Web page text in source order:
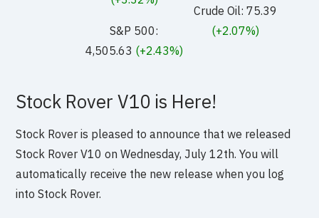
S&P 500:
4,505.63 (+2.43%)
Crude Oil: 75.39
(+2.07%)
Stock Rover V10 is Here!
Stock Rover is pleased to announce that we released
Stock Rover V10 on Wednesday, July 12th. You will
automatically receive the new release when you log
into Stock Rover.